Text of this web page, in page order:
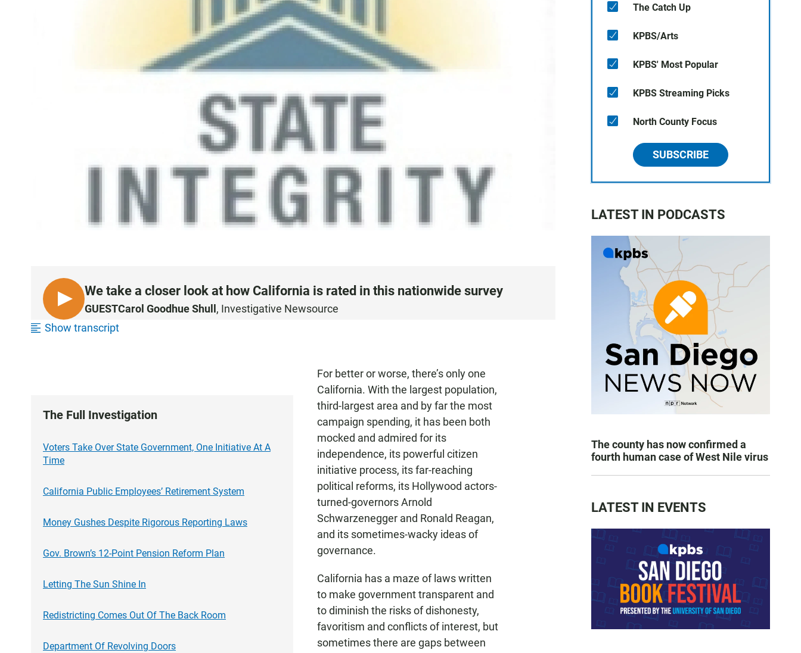
L
I
S
We take a closer look at how California is rated in this nationwide survey
GUESTCarol Goodhue Shull , Investigative Newsource
Show transcript
The Full Investigation
Voters Take Over State Government, One Initiative At A
Time
California Public Employees’ Retirement System
Money Gushes Despite Rigorous Reporting Laws
Gov. Brown’s 12-Point Pension Reform Plan
Letting The Sun Shine In
Redistricting Comes Out Of The Back Room
Department Of Revolving Doors
For better or worse, there’s only one
California. With the largest population,
third-largest area and by far the most
campaign spending, it has been both
mocked and admired for its
independence, its powerful citizen
initiative process, its far-reaching
political reforms, its Hollywood actors-
turned-governors Arnold
Schwarzenegger and Ronald Reagan,
and its sometimes-wacky ideas of
governance.
California has a maze of laws written
to make government transparent and
to diminish the risks of dishonesty,
favoritism and conflicts of interest, but
sometimes there are gaps between
The Catch Up
KPBS/Arts
KPBS' Most Popular
KPBS Streaming Picks
North County Focus
SUBSCRIBE
LATEST IN PODCASTS
The county has now confirmed a
fourth human case of West Nile virus
LATEST IN EVENTS